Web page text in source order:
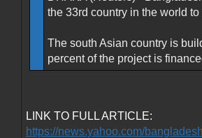
the 33rd country in the world
The south Asian country is
percent of the project is
LINK TO FULL ARTICLE:
https://news.yahoo.com/